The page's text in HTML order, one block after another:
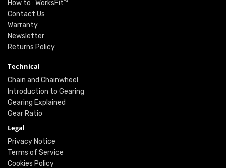
How to : WorksFit™
Contact Us
Warranty
Newsletter
Returns Policy
Technical
Chain and Chainwheel
Introduction to Gearing
Gearing Explained
Gear Ratio
Legal
Privacy Notice
Terms of Service
Cookies Policy